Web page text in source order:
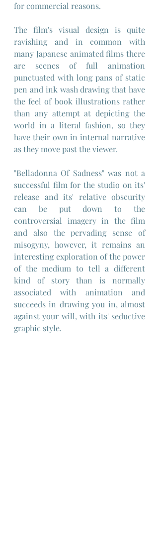
for commercial reasons.
The film's visual design is quite
ravishing and in common with
many Japanese animated films there
are scenes of full animation
punctuated with long pans of static
pen and ink wash drawing that have
the feel of book illustrations rather
than any attempt at depicting the
world in a literal fashion, so they
have their own in internal narrative
as they move past the viewer.
"Belladonna Of Sadness" was not a
successful film for the studio on its'
release and its' relative obscurity
can be put down to the
controversial imagery in the film
and also the pervading sense of
misogyny, however, it remains an
interesting exploration of the power
of the medium to tell a different
kind of story than is normally
associated with animation and
succeeds in drawing you in, almost
against your will, with its' seductive
graphic style.